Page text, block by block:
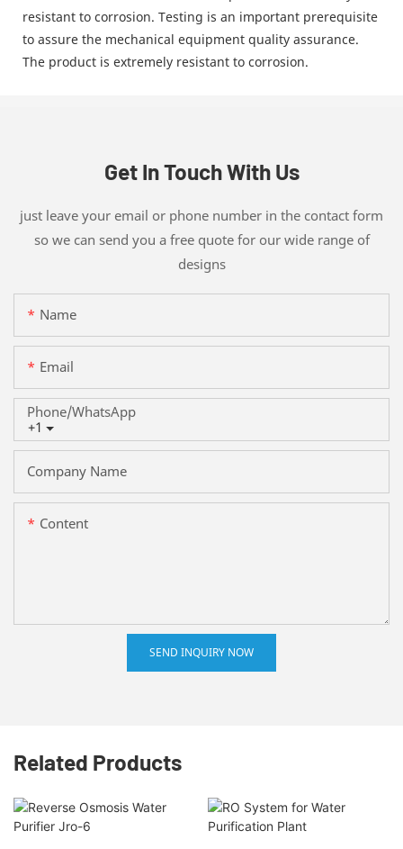
resistant to corrosion. Testing is an important prerequisite
to assure the mechanical equipment quality assurance.
The product is extremely resistant to corrosion.
Get In Touch With Us
just leave your email or phone number in the contact form
so we can send you a free quote for our wide range of
designs
Name
Email
+1
Phone/whatsApp
Company Name
Content
SEND INQUIRY NOW
Related Products